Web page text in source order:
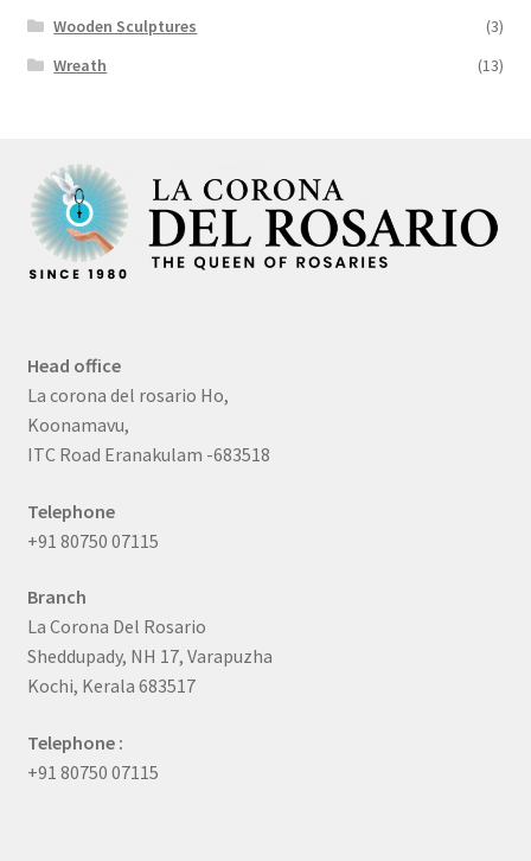
Wooden Sculptures
(3)
Wreath
(13)
Head office
La corona del rosario Ho,
Koonamavu,
ITC Road Eranakulam -683518
Telephone
+91 80750 07115
Branch
La Corona Del Rosario
Sheddupady, NH 17, Varapuzha
Kochi, Kerala 683517
Telephone :
+91 80750 07115